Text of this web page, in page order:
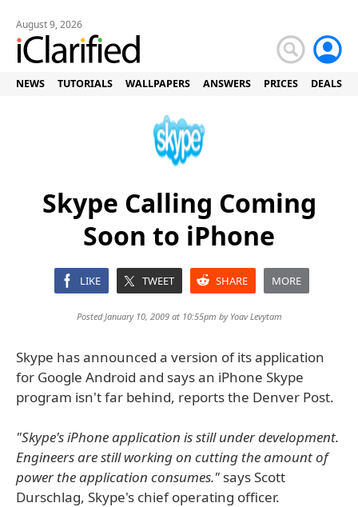
August 9, 2026
NEWS TUTORIALS WALLPAPERS ANSWERS PRICES DEALS
Skype Calling Coming
Soon to iPhone
LIKE TWEET SHARE MORE
Posted January 10, 2009 at 10:55pm by Yoav Levytam
Skype has announced a version of its application
for Google Android and says an iPhone Skype
program isn't far behind, reports the Denver Post.
"Skype's iPhone application is still under development.
Engineers are still working on cutting the amount of
power the application consumes." says Scott
Durschlag, Skype's chief operating officer.